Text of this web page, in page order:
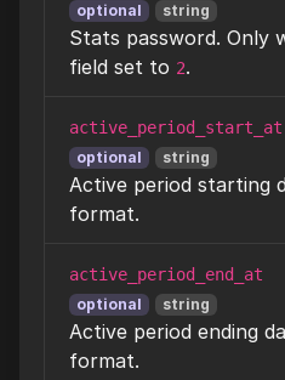
optional string
Stats password. Only
field set to 2.
active_period_start_at
optional string
Active period starting
format.
active_period_end_at
optional string
Active period ending
format.